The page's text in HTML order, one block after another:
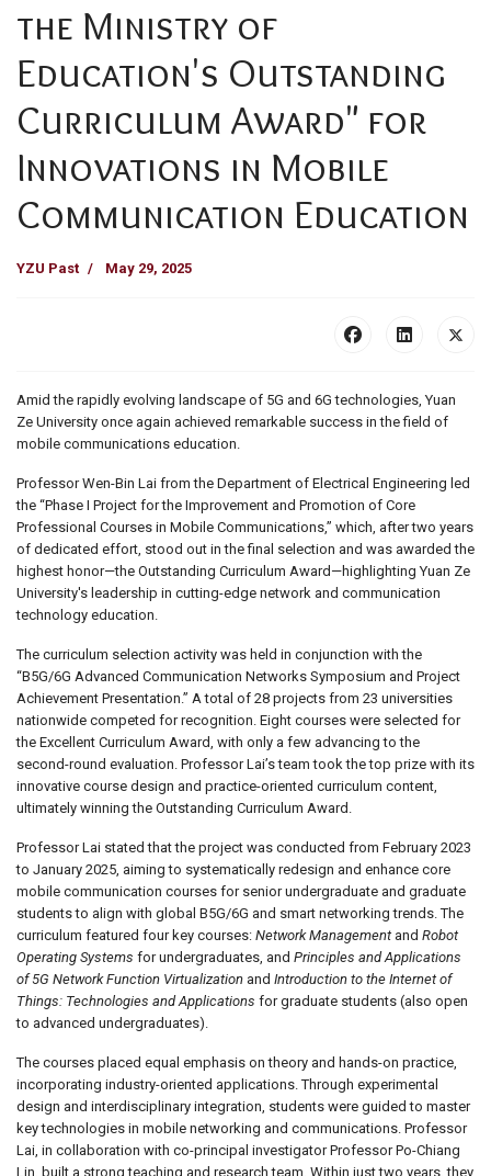
the Ministry of
Education's Outstanding
Curriculum Award" for
Innovations in Mobile
Communication Education
YZU Past May 29, 2025
Amid the rapidly evolving landscape of 5G and 6G technologies, Yuan
Ze University once again achieved remarkable success in the field of
mobile communications education.
Professor Wen-Bin Lai from the Department of Electrical Engineering led
the “Phase I Project for the Improvement and Promotion of Core
Professional Courses in Mobile Communications,” which, after two years
of dedicated effort, stood out in the final selection and was awarded the
highest honor—the Outstanding Curriculum Award—highlighting Yuan Ze
University's leadership in cutting-edge network and communication
technology education.
The curriculum selection activity was held in conjunction with the
“B5G/6G Advanced Communication Networks Symposium and Project
Achievement Presentation.” A total of 28 projects from 23 universities
nationwide competed for recognition. Eight courses were selected for
the Excellent Curriculum Award, with only a few advancing to the
second-round evaluation. Professor Lai’s team took the top prize with its
innovative course design and practice-oriented curriculum content,
ultimately winning the Outstanding Curriculum Award.
Professor Lai stated that the project was conducted from February 2023
to January 2025, aiming to systematically redesign and enhance core
mobile communication courses for senior undergraduate and graduate
students to align with global B5G/6G and smart networking trends. The
curriculum featured four key courses: Network Managementand Robot
Operating Systems for undergraduates, and Principles and Applications
of 5G Network Function Virtualization and Introduction to the Internet of
Things: Technologies and Applications for graduate students (also open
to advanced undergraduates).
The courses placed equal emphasis on theory and hands-on practice,
incorporating industry-oriented applications. Through experimental
design and interdisciplinary integration, students were guided to master
key technologies in mobile networking and communications. Professor
Lai, in collaboration with co-principal investigator Professor Po-Chiang
Lin, built a strong teaching and research team. Within just two years, they